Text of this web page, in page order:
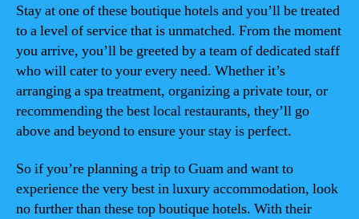
Stay at one of these boutique hotels and you’ll be treated
to a level of service that is unmatched. From the moment
you arrive, you’ll be greeted by a team of dedicated staff
who will cater to your every need. Whether it’s
arranging a spa treatment, organizing a private tour, or
recommending the best local restaurants, they’ll go
above and beyond to ensure your stay is perfect.
So if you’re planning a trip to Guam and want to
experience the very best in luxury accommodation, look
no further than these top boutique hotels. With their